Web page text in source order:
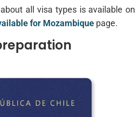
all visa types is available on
for Mozambiquepage.